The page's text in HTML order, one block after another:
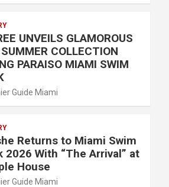
UNVEILS GLAMOROUS
COLLECTION
PARAISO MIAMI SWIM
Guide Miami
Returns to Miami Swim
2026 With “The Arrival” at
House
Guide Miami